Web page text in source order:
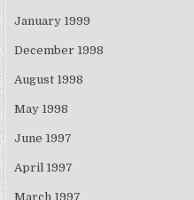
January 1999
December 1998
August 1998
May 1998
June 1997
April 1997
March 1997